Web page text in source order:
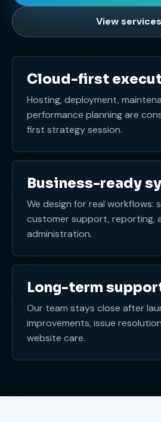
View services
Cloud-first
Hosting, deployment,
performance planning are
first strategy session.
Business-ready
We design for real workflows:
customer support, reporting,
administration.
Long-term
Our team stays close after
improvements, issue
website care.